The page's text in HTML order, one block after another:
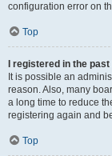
configuration error on
Top
I registered in the
It is possible an
reason. Also, many
a long time to reduce
registering again and
Top